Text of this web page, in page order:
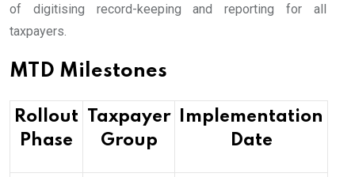
of digitising record-keeping and reporting for all
taxpayers.
MTD Milestones
Rollout
Phase
Taxpayer
Group
Implementation
Date